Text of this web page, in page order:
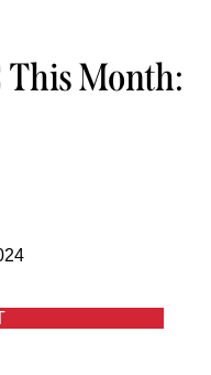
This Month: